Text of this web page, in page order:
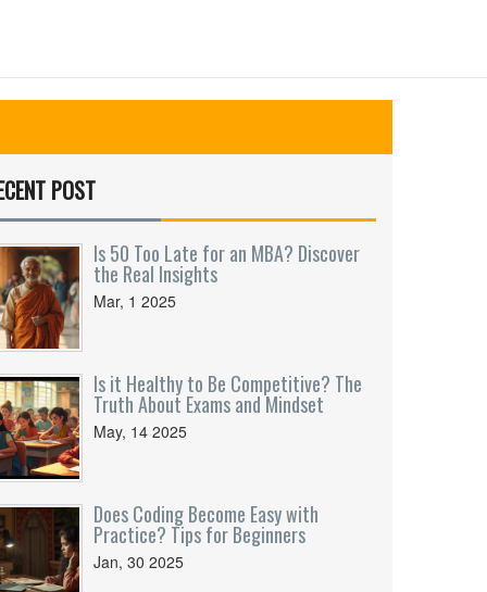
POST
Is 50 Too Late for an MBA? Discover
the Real Insights
Mar, 1 2025
Is it Healthy to Be Competitive? The
Truth About Exams and Mindset
May, 14 2025
Does Coding Become Easy with
Practice? Tips for Beginners
Jan, 30 2025